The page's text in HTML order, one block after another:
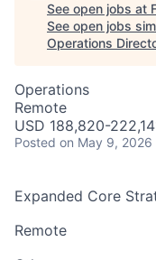
See open jobs at
See open jobs
Operations
Operations
Remote
USD 188,820-
Posted on May 9, 2026
Expanded Core
Remote